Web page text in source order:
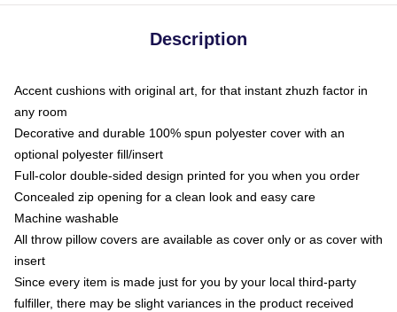
Description
Accent cushions with original art, for that instant zhuzh factor in
any room
Decorative and durable 100% spun polyester cover with an
optional polyester fill/insert
Full-color double-sided design printed for you when you order
Concealed zip opening for a clean look and easy care
Machine washable
All throw pillow covers are available as cover only or as cover with
insert
Since every item is made just for you by your local third-party
fulfiller, there may be slight variances in the product received